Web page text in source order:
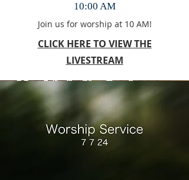
10:00 AM
Join us for worship at 10 AM!
CLICK HERE TO VIEW THE
LIVESTREAM